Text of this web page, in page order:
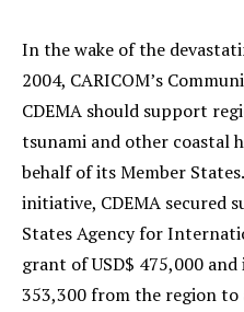
In the wake of the
2004, CARICOM’s
CDEMA should support
tsunami and other coastal
behalf of its Member
initiative, CDEMA secured
States Agency for
grant of USD$ 475,000
353,300 from the region